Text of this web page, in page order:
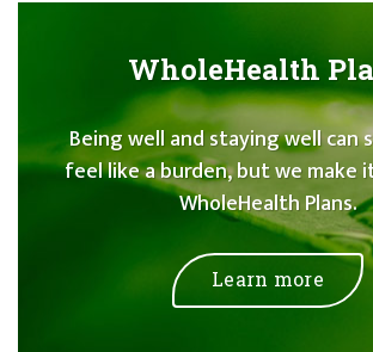
WholeHealth
Being well and staying well can
feel like a burden, but we make
WholeHealth Plans.
Learn more